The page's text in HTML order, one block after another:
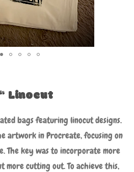
Linocut
bags featuring linocut designs.
artwork in Procreate, focusing on
The key was to incorporate more
more cutting out. To achieve this,